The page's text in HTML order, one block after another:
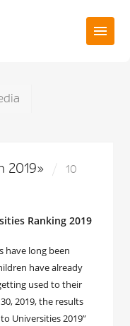
2019»
10
Ranking 2019
have long been
have already
used to their
2019, the results
Universities 2019”